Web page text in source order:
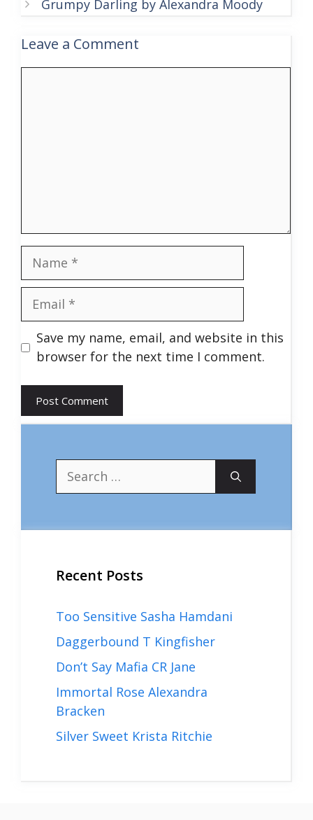
Grumpy Darling by Alexandra Moody
Leave a Comment
Name
Email
Save my name, email, and website in this
browser for the next time I comment.
Search
for:
Recent Posts
Too Sensitive Sasha Hamdani
Daggerbound T Kingfisher
Don’t Say Mafia CR Jane
Immortal Rose Alexandra
Bracken
Silver Sweet Krista Ritchie